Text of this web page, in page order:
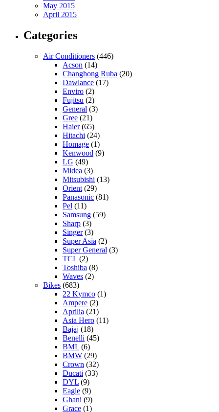
May 2015
April 2015
Categories
Air Conditioners (446)
Acson (14)
Changhong Ruba (20)
Dawlance (17)
Enviro (2)
Fujitsu (2)
General (3)
Gree (21)
Haier(65)
Hitachi (24)
Homage (1)
Kenwood (9)
LG (49)
Midea (3)
Mitsubishi (13)
Orient (29)
Panasonic (81)
Pel (11)
Samsung (59)
Sharp (3)
Singer(3)
Super Asia (2)
Super General (3)
TCL (2)
Toshiba (8)
Waves (2)
Bikes (683)
22 Kymco (1)
Ampere (2)
Aprilia (21)
Asia Hero (11)
Bajaj (18)
Benelli (45)
BML (6)
BMW (29)
Crown (32)
Ducati (33)
DYL (9)
Eagle (9)
Ghani (9)
Grace (1)